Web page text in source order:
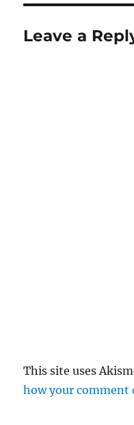
Leave a
This site uses
how your comment